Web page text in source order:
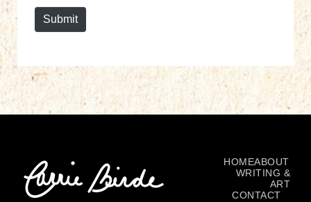
Submit
HOMEABOUT
WRITING &
ART
CONTACT